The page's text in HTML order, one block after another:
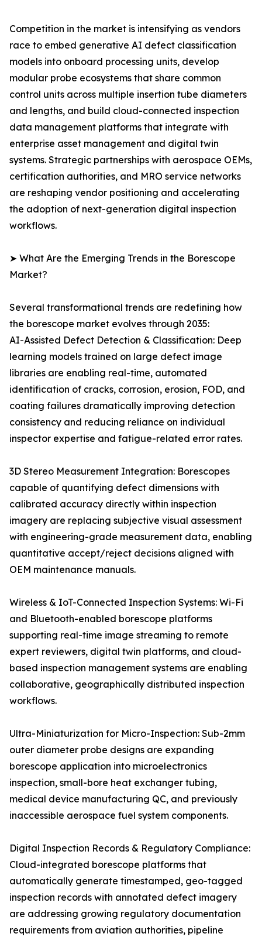
Competition in the market is intensifying as vendors
race to embed generative AI defect classification
models into onboard processing units, develop
modular probe ecosystems that share common
control units across multiple insertion tube diameters
and lengths, and build cloud-connected inspection
data management platforms that integrate with
enterprise asset management and digital twin
systems. Strategic partnerships with aerospace OEMs,
certification authorities, and MRO service networks
are reshaping vendor positioning and accelerating
the adoption of next-generation digital inspection
workflows.
➤ What Are the Emerging Trends in the Borescope
Market?
Several transformational trends are redefining how
the borescope market evolves through 2035:
AI-Assisted Defect Detection & Classification: Deep
learning models trained on large defect image
libraries are enabling real-time, automated
identification of cracks, corrosion, erosion, FOD, and
coating failures dramatically improving detection
consistency and reducing reliance on individual
inspector expertise and fatigue-related error rates.
3D Stereo Measurement Integration: Borescopes
capable of quantifying defect dimensions with
calibrated accuracy directly within inspection
imagery are replacing subjective visual assessment
with engineering-grade measurement data, enabling
quantitative accept/reject decisions aligned with
OEM maintenance manuals.
Wireless & IoT-Connected Inspection Systems: Wi-Fi
and Bluetooth-enabled borescope platforms
supporting real-time image streaming to remote
expert reviewers, digital twin platforms, and cloud-
based inspection management systems are enabling
collaborative, geographically distributed inspection
workflows.
Ultra-Miniaturization for Micro-Inspection: Sub-2mm
outer diameter probe designs are expanding
borescope application into microelectronics
inspection, small-bore heat exchanger tubing,
medical device manufacturing QC, and previously
inaccessible aerospace fuel system components.
Digital Inspection Records & Regulatory Compliance:
Cloud-integrated borescope platforms that
automatically generate timestamped, geo-tagged
inspection records with annotated defect imagery
are addressing growing regulatory documentation
requirements from aviation authorities, pipeline